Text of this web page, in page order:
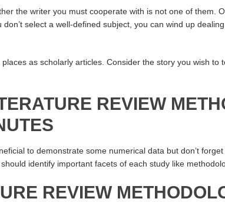
the writer you must cooperate with is not one of them.
select a well-defined subject, you can wind up
as scholarly articles. Consider the story you wish to
REVIEW
to demonstrate some numerical data but don’t
identify important facets of each study like
REVIEW